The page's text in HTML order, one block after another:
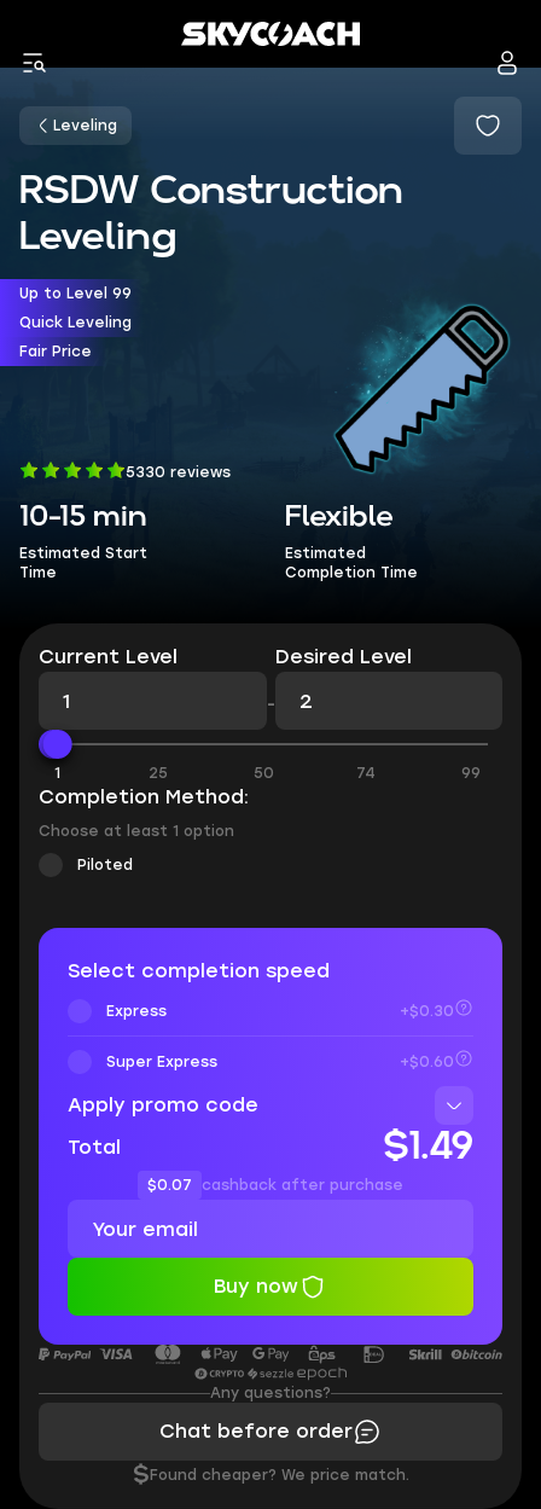
Leveling
RSDW Construction
Leveling
Up to Level 99
Quick Leveling
Fair Price
5330 reviews
10-15 min
Estimated Start
Time
Flexible
Estimated
Completion Time
Current Level
-
Desired Level
1 25 50 74 99
Completion Method:
Choose at least 1 option
Piloted
Select completion speed
Express +$0.30
Super Express +$0.60
Apply promo code
Total
$1.49
$0.07 cashback after purchase
Buy now
Any questions?
Chat before order
$ Found cheaper? We price match.